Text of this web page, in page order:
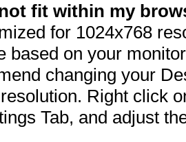
fit within my
for 1024x768
based on your
changing your
Right click
Tab, and adjust